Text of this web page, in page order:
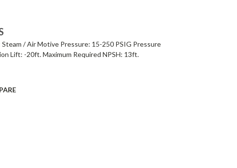
/ Air Motive Pressure: 15-250 PSIG Pressure
Lift: -20ft. Maximum Required NPSH: 13ft.